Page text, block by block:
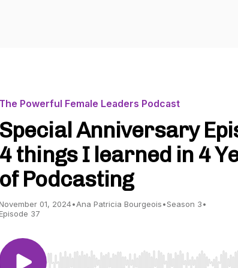
The Powerful Female Leaders Podcast
Special Anniversary
4 things I learned in 4
of Podcasting
01, 2024•Ana Patricia Bourgeois•Season 3•
37